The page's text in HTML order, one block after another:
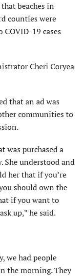
beaches in
counties were
19 cases
Cheri Coryea
that an ad was
communities to
was purchased a
She understood and
her that if you’re
should own the
if you want to
up,” he said.
we had people
the morning. They